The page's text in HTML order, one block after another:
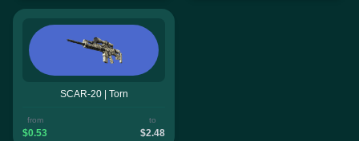
SCAR-20 | Torn
from
$0.53
to
$2.48